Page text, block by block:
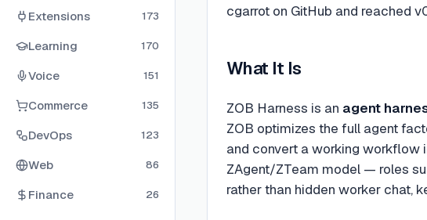
Extensions 173
Learning 170
Voice 151
Commerce 135
DevOps 123
Web 86
Finance 26
cgarrot on GitHub and reached
What It Is
ZOB Harness is an agent
ZOB optimizes the full agent
and convert a working workflow
ZAgent/ZTeam model — roles
rather than hidden worker chat,